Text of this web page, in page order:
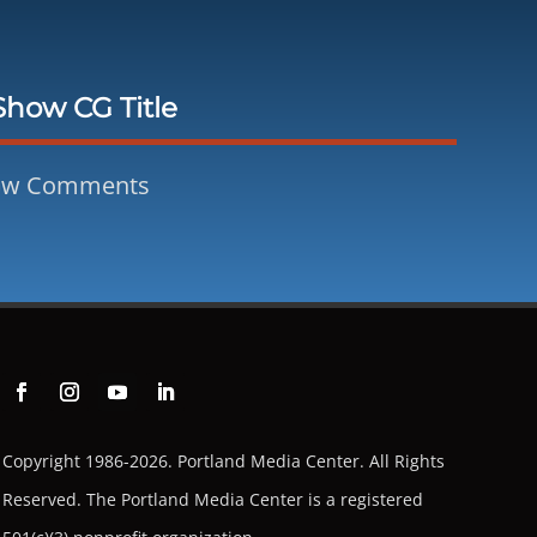
CG Title
Comments
Copyright 1986-2026. Portland Media Center. All Rights
Reserved. The Portland Media Center is a registered